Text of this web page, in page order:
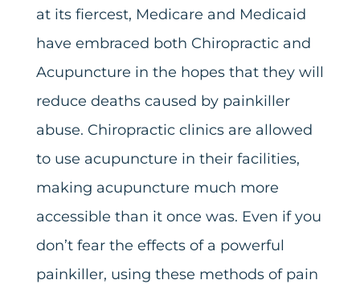
at its fiercest, Medicare and Medicaid
have embraced both Chiropractic and
Acupuncture in the hopes that they will
reduce deaths caused by painkiller
abuse. Chiropractic clinics are allowed
to use acupuncture in their facilities,
making acupuncture much more
accessible than it once was. Even if you
don’t fear the effects of a powerful
painkiller, using these methods of pain